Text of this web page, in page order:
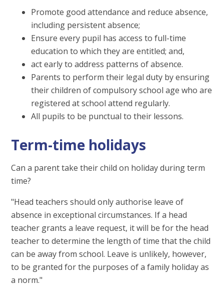
Promote good attendance and reduce absence,
including persistent absence;
Ensure every pupil has access to full-time
education to which they are entitled; and,
act early to address patterns of absence.
Parents to perform their legal duty by ensuring
their children of compulsory school age who are
registered at school attend regularly.
All pupils to be punctual to their lessons.
Term-time holidays
Can a parent take their child on holiday during term
time?
"Head teachers should only authorise leave of
absence in exceptional circumstances. If a head
teacher grants a leave request, it will be for the head
teacher to determine the length of time that the child
can be away from school. Leave is unlikely, however,
to be granted for the purposes of a family holiday as
a norm."